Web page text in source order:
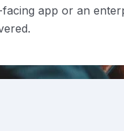
app or an